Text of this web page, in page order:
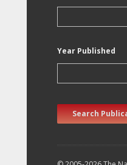
Year Published
Search